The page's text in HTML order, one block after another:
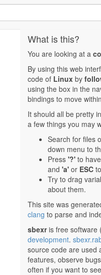
What is this?
You are looking at a
By using this web
code of Linux by
using the box in the
bindings to move
It should all be pretty
a few things you may
Search for files
down menu to
Press '?' to
and 'a' or ESC to
Try to drag
about them.
This site was
clang to parse and
sbexris free software
development.
source code are used
features, observe
often if you want to